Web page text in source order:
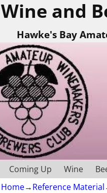
Wine and
Hawke's Bay
Coming Up Wine
Home→Reference Material